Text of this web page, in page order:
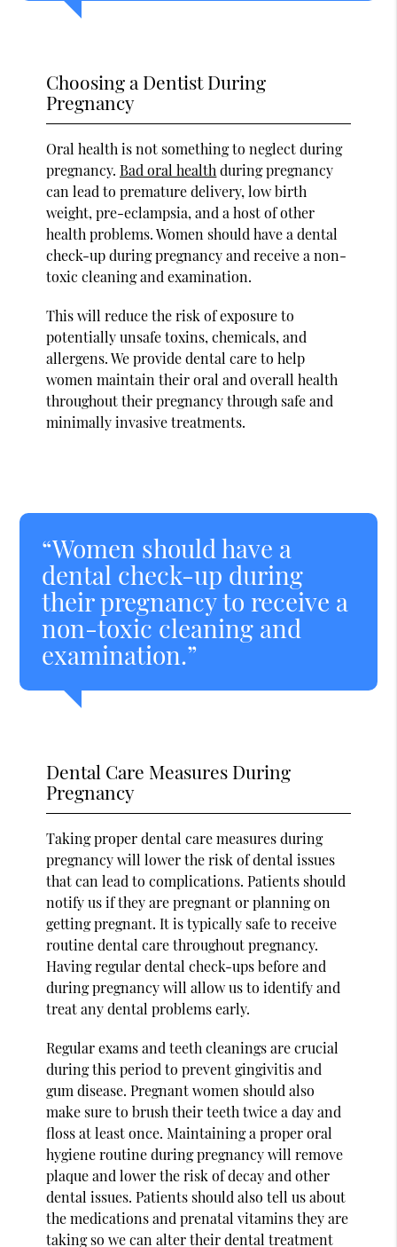
Choosing a Dentist During
Pregnancy
Oral health is not something to neglect during
pregnancy.Bad oral health during pregnancy
can lead to premature delivery, low birth
weight, pre-eclampsia, and a host of other
health problems. Women should have a dental
check-up during pregnancy and receive a non-
toxic cleaning and examination.
This will reduce the risk of exposure to
potentially unsafe toxins, chemicals, and
allergens. We provide dental care to help
women maintain their oral and overall health
throughout their pregnancy through safe and
minimally invasive treatments.
“Women should have a
dental check-up during
their pregnancy to receive a
non-toxic cleaning and
examination.”
Dental Care Measures During
Pregnancy
Taking proper dental care measures during
pregnancy will lower the risk of dental issues
that can lead to complications. Patients should
notify us if they are pregnant or planning on
getting pregnant. It is typically safe to receive
routine dental care throughout pregnancy.
Having regular dental check-ups before and
during pregnancy will allow us to identify and
treat any dental problems early.
Regular exams and teeth cleanings are crucial
during this period to prevent gingivitis and
gum disease. Pregnant women should also
make sure to brush their teeth twice a day and
floss at least once. Maintaining a proper oral
hygiene routine during pregnancy will remove
plaque and lower the risk of decay and other
dental issues. Patients should also tell us about
the medications and prenatal vitamins they are
taking so we can alter their dental treatment